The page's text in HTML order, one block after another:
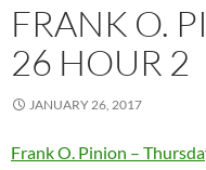
FRANK O.
26 HOUR 2
JANUARY 26, 2017
Frank O. Pinion –